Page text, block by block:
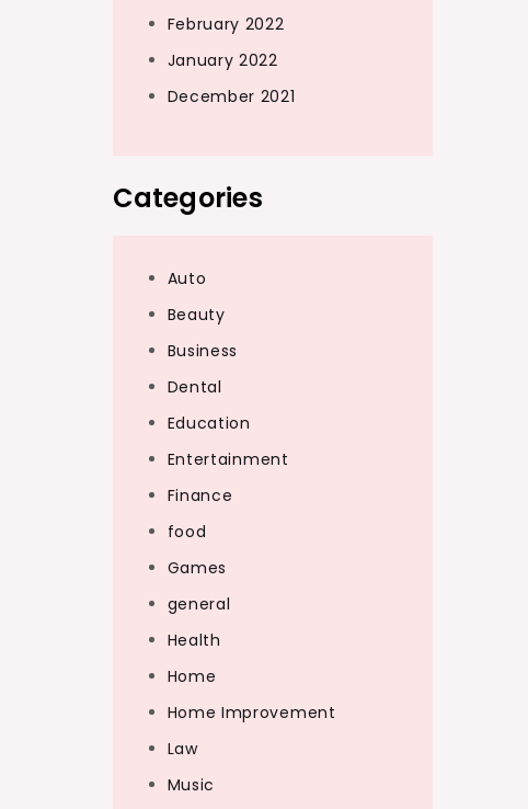
February 2022
January 2022
December 2021
Categories
Auto
Beauty
Business
Dental
Education
Entertainment
Finance
food
Games
general
Health
Home
Home Improvement
Law
Music